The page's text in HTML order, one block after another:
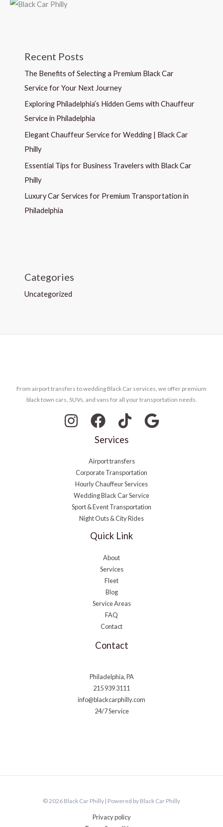
Recent Posts
The Benefits of Selecting a Premium Black Car
Service for Your Next Journey
Exploring Philadelphia’s Hidden Gems with Chauffeur
Service in Philadelphia
Elegant Chauffeur Service for Wedding | Black Car
Philly
Essential Tips for Business Travelers with Black Car
Philly
Luxury Car Services for Premium Transportation in
Philadelphia
Categories
Uncategorized
From airport transfers to wedding Black Car services, we offer premium
black town cars, SUVs, and vans for all your transportation needs.
Services
Airport transfers
Corporate Transportation
Hourly Chauffeur Services
Wedding Black Car Service
Sport & Event Transportation
Night Outs & City Rides
Quick Link
About
Services
Fleet
Blog
Service Areas
FAQ
Contact
Contact
Philadelphia, PA
215 939 3111
info@blackcarphilly.com
24/7 Service
© 2026 Black Car Philly | Powered by Black Car Philly
Privacy policy